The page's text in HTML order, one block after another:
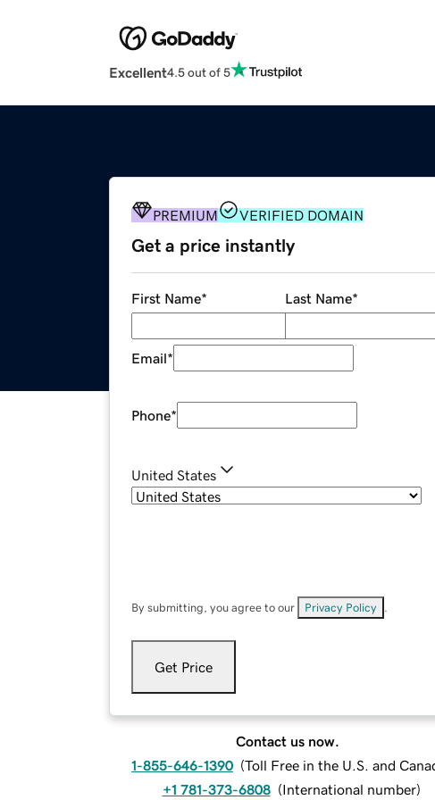
Excellent4.5 out of 5
PREMIUM VERIFIED DOMAIN
Get a price instantly
First Name* Last Name*
Email*
Phone*
United States
By submitting, you agree to our Privacy Policy
Get Price
Contact us now.
1-855-646-1390 (Toll Free in the U.S. and
+1 781-373-6808 (International number)